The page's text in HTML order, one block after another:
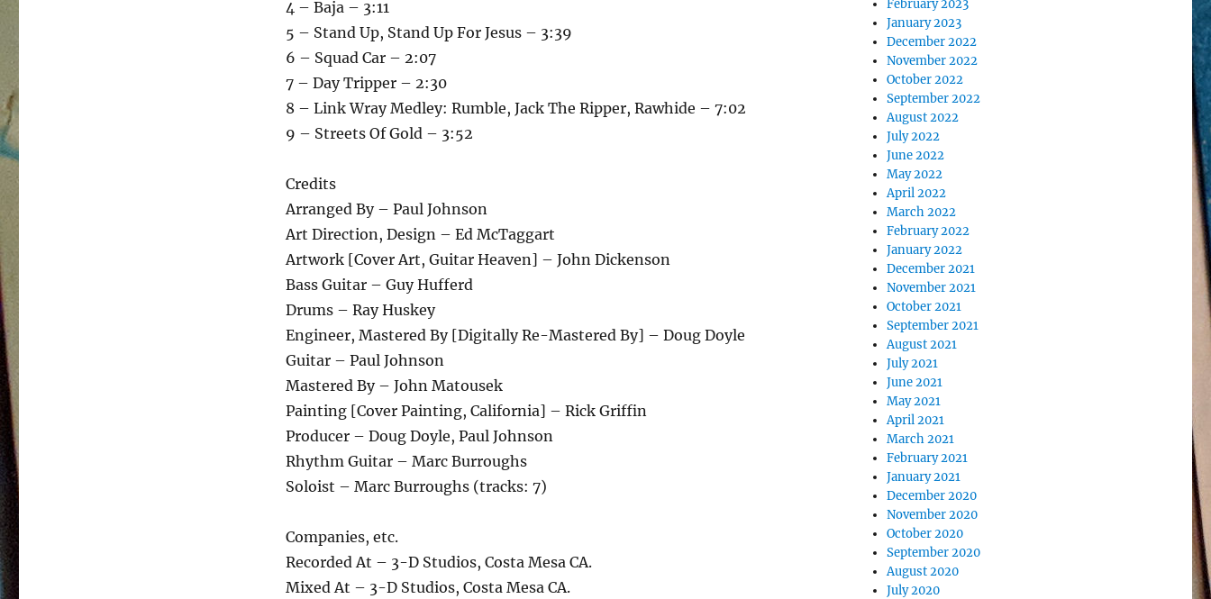
4 – Baja – 3:11
5 – Stand Up, Stand Up For Jesus – 3:39
6 – Squad Car – 2:07
7 – Day Tripper – 2:30
8 – Link Wray Medley: Rumble, Jack The Ripper, Rawhide – 7:02
9 – Streets Of Gold – 3:52
Credits
Arranged By – Paul Johnson
Art Direction, Design – Ed McTaggart
Artwork [Cover Art, Guitar Heaven] – John Dickenson
Bass Guitar – Guy Hufferd
Drums – Ray Huskey
Engineer, Mastered By [Digitally Re-Mastered By] – Doug Doyle
Guitar – Paul Johnson
Mastered By – John Matousek
Painting [Cover Painting, California] – Rick Griffin
Producer – Doug Doyle, Paul Johnson
Rhythm Guitar – Marc Burroughs
Soloist – Marc Burroughs (tracks: 7)
Companies, etc.
Recorded At – 3-D Studios, Costa Mesa CA.
Mixed At – 3-D Studios, Costa Mesa CA.
February 2023
January 2023
December 2022
November 2022
October 2022
September 2022
August 2022
July 2022
June 2022
May 2022
April 2022
March 2022
February 2022
January 2022
December 2021
November 2021
October 2021
September 2021
August 2021
July 2021
June 2021
May 2021
April 2021
March 2021
February 2021
January 2021
December 2020
November 2020
October 2020
September 2020
August 2020
July 2020